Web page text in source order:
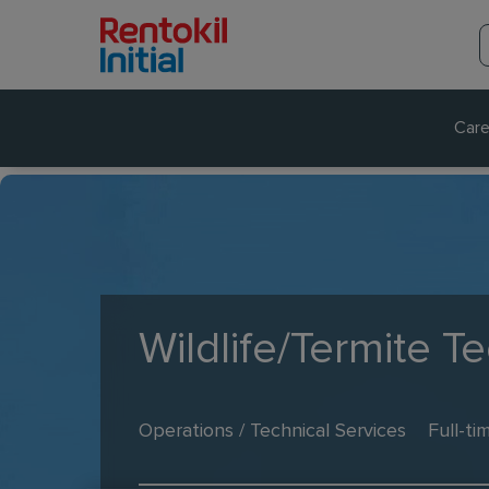
Wildlife/Termite
Operations / Technical Services Full-